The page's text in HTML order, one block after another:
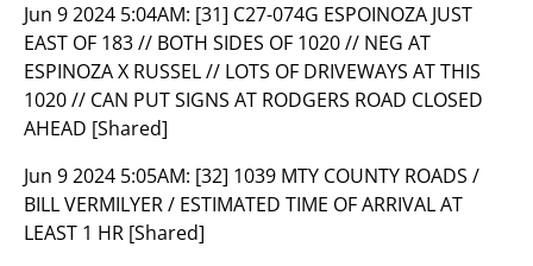
Jun 9 2024 5:04AM: [31] C27-074G ESPOINOZA JUST
EAST OF 183 // BOTH SIDES OF 1020 // NEG AT
ESPINOZA X RUSSEL // LOTS OF DRIVEWAYS AT THIS
1020 // CAN PUT SIGNS AT RODGERS ROAD CLOSED
AHEAD [Shared]
Jun 9 2024 5:05AM: [32] 1039 MTY COUNTY ROADS /
BILL VERMILYER / ESTIMATED TIME OF ARRIVAL AT
LEAST 1 HR [Shared]